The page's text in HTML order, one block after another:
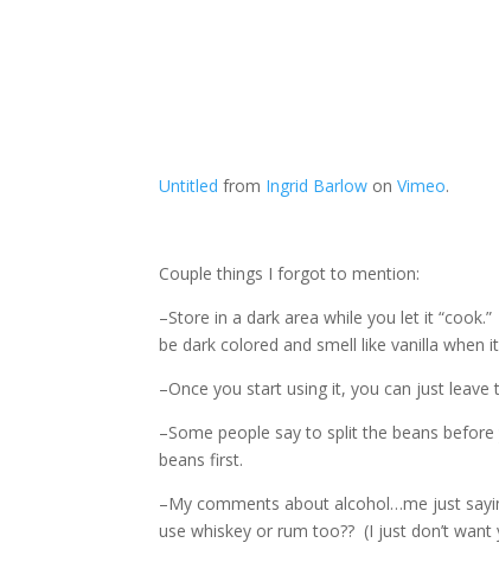
Untitled from Ingrid Barlow onVimeo.
Couple things I forgot to mention:
–Store in a dark area while you let it
be dark colored and smell like vanilla when
–Once you start using it, you can just
–Some people say to split the beans
beans first.
–My comments about alcohol…me just
use whiskey or rum too?? (I just don’t